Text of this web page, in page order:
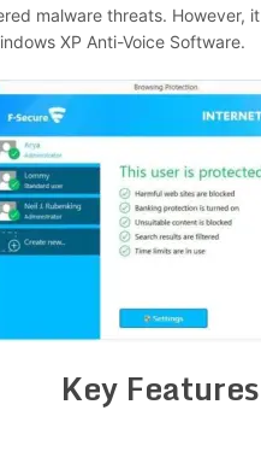
malware threats. However,
XP Anti-Voice Software.
Key